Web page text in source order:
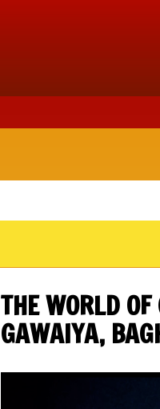
THE WORLD
GAWAIYA,